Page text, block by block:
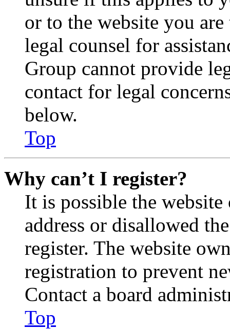
or to the website you
legal counsel for
Group cannot provide
contact for legal
below.
Top
Why can’t I register?
It is possible the
address or disallowed
register. The website
registration to prevent
Contact a board
Top